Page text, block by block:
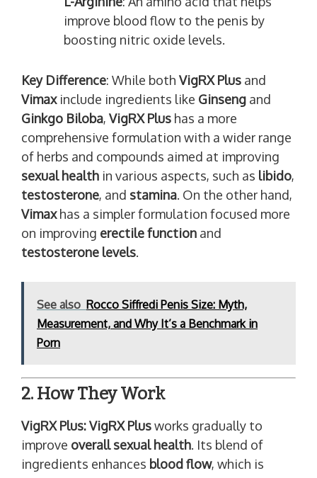
improve blood flow to the penis by
boosting nitric oxide levels.
Key Difference: While both VigRX Plus and
Vimaxinclude ingredients like Ginseng and
Ginkgo Biloba, VigRX Plus has a more
comprehensive formulation with a wider range
of herbs and compounds aimed at improving
sexual health in various aspects, such as libido,
testosterone, and stamina. On the other hand,
Vimaxhas a simpler formulation focused more
on improving erectile function and
testosterone levels.
See also Rocco Siffredi Penis Size: Myth,
Measurement, and Why It’s a Benchmark in
Porn
2. How They Work
VigRX Plus:VigRX Plusworks gradually to
improve overall sexual health. Its blend of
ingredients enhances blood flow, which is